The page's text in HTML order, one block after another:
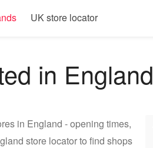
UK store locator
in England
in England - opening times,
store locator to find shops